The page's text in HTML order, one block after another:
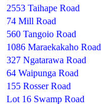
2553 Taihape Road
74 Mill Road
560 Tangoio Road
1086 Maraekakaho Road
327 Ngatarawa Road
64 Waipunga Road
155 Rosser Road
Lot 16 Swamp Road